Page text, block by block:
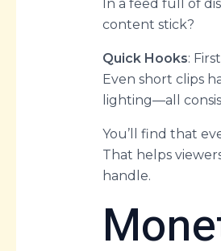
In a feed full of
content stick?
Quick Hooks:
Even short clips
lighting—all
You’ll find that
That helps
handle.